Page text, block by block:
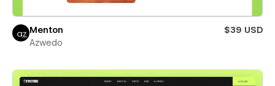
Menton
$39 USD
Azwedo